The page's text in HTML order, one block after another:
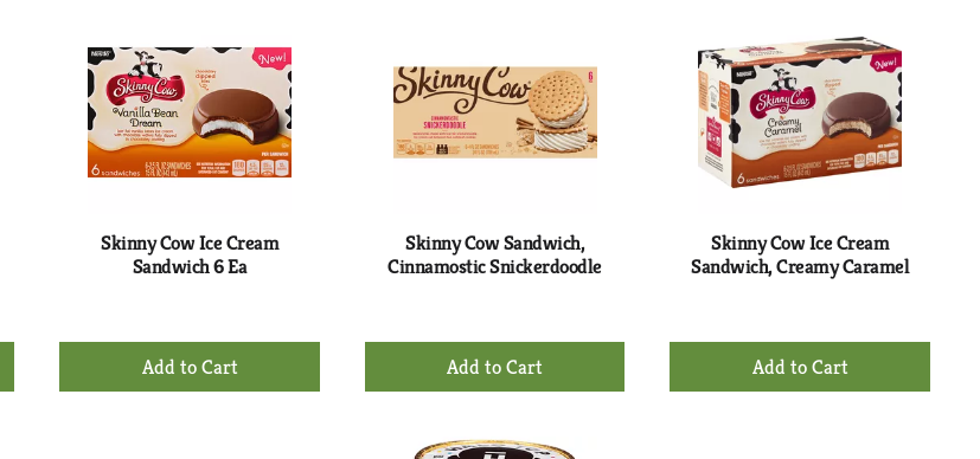
Skinny Cow Ice Cream
Sandwich 6 Ea
+
Add
Skinny Cow Sandwich,
Cinnamostic Snickerdoodle
+
Add
Cart
Skinny Cow Ice Cream
Sandwich, Creamy Caramel
+
Add